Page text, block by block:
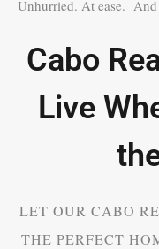
Unhurried. At ease. And
Cabo
Live
LET OUR CABO
THE PERFECT